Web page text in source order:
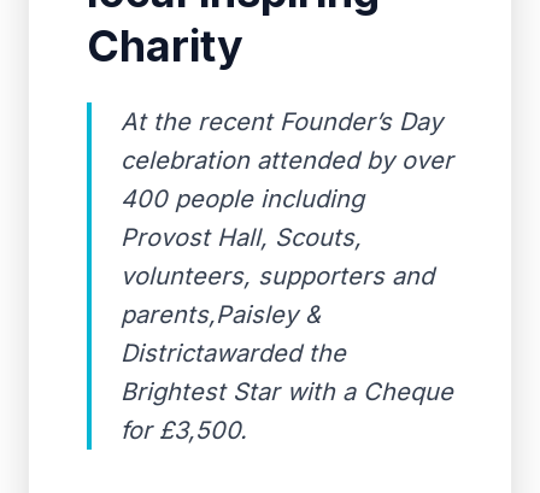
Charity
At the recent Founder’s Day
celebration attended by over
400 people including
Provost Hall, Scouts,
volunteers, supporters and
parents,Paisley &
Districtawarded the
Brightest Star with a Cheque
for £3,500.